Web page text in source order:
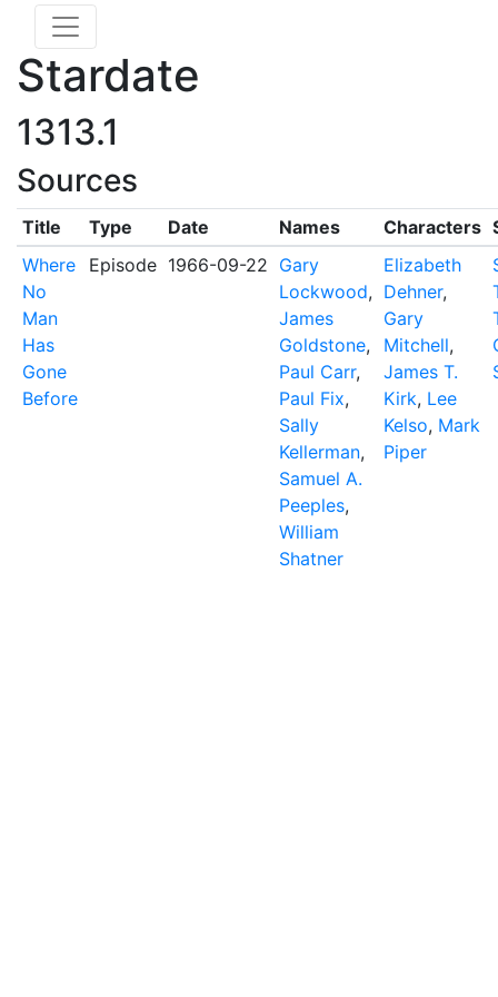
Stardate
1313.1
Sources
Title Type Date Names Characters
Where
No
Man
Has
Gone
Before
Episode 1966-09-22 Gary
Lockwood,
James
Goldstone,
Paul Carr,
Paul Fix,
Sally
Kellerman,
Samuel A.
Peeples,
William
Shatner
Elizabeth
Dehner,
Gary
Mitchell,
James T.
Kirk, Lee
Kelso, Mark
Piper